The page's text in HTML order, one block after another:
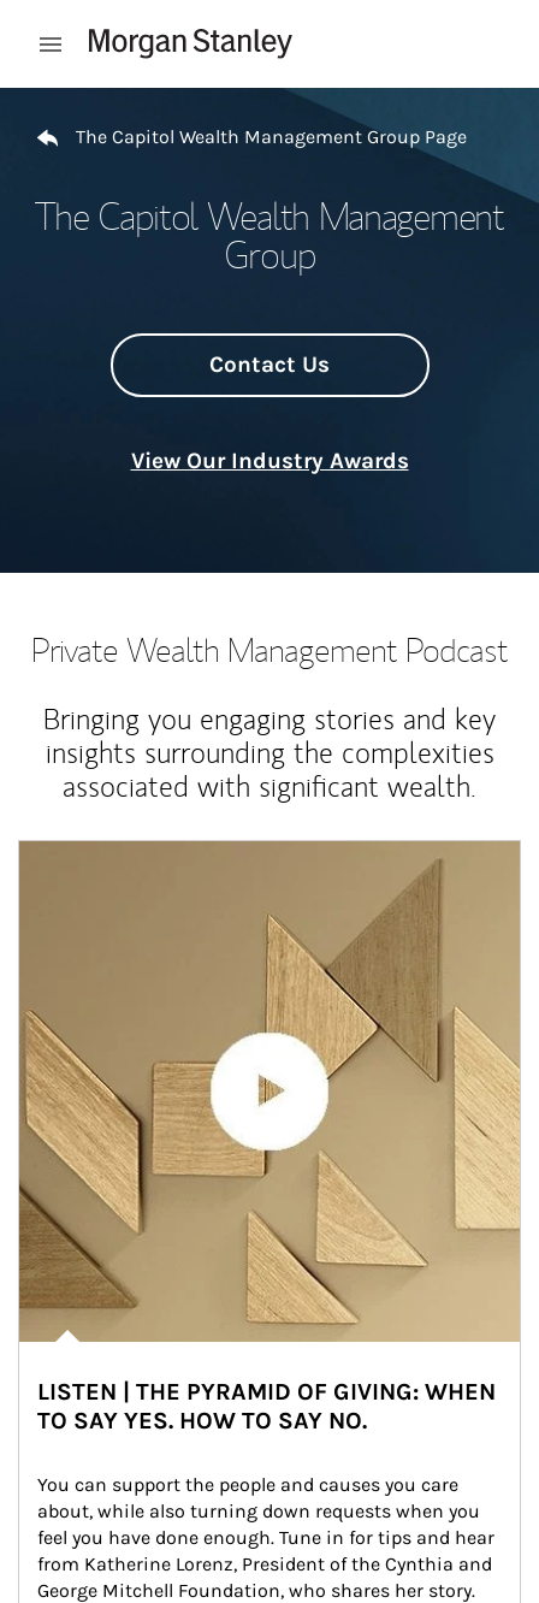
Open mobile menu
The Capitol Wealth Management Group Page
The Capitol Wealth Management
Group
Contact Us
View Our Industry Awards
Private Wealth Management Podcast
Bringing you engaging stories and key
insights surrounding the complexities
associated with significant wealth.
LISTEN | THE PYRAMID OF GIVING: WHEN
TO SAY YES. HOW TO SAY NO.
You can support the people and causes you care
about, while also turning down requests when you
feel you have done enough. Tune in for tips and hear
from Katherine Lorenz, President of the Cynthia and
George Mitchell Foundation, who shares her story.